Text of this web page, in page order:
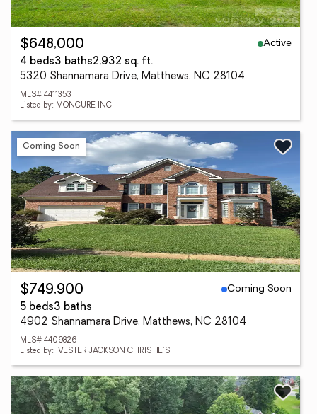
$648,000
Active
4 beds3 baths2,932 sq. ft.
5320 Shannamara Drive, Matthews, NC 28104
MLS# 4411353
Listed by: MONCURE INC
Coming Soon
$749,900
Coming Soon
5 beds3 baths
4902 Shannamara Drive, Matthews, NC 28104
MLS# 4409826
Listed by: IVESTER JACKSON CHRISTIE'S